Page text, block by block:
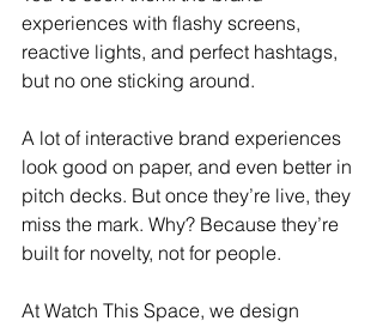
experiences with flashy screens,
reactive lights, and perfect hashtags,
but no one sticking around.
A lot of interactive brand experiences
look good on paper, and even better in
pitch decks. But once they’re live, they
miss the mark. Why? Because they’re
built for novelty, not for people.
At Watch This Space, we design